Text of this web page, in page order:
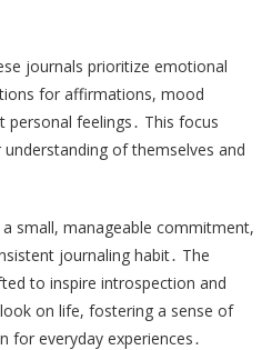
journals prioritize emotional
for affirmations, mood
feelings․ This focus
of themselves and
small, manageable commitment,
journaling habit․ The
to inspire introspection and
on life, fostering a sense of
for everyday experiences․